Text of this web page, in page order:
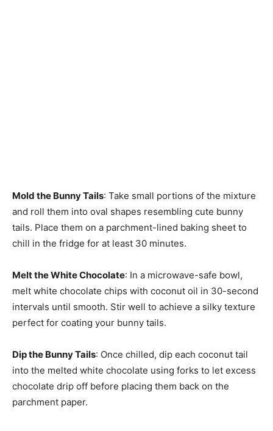
Mold the Bunny Tails: Take small portions of the mixture
and roll them into oval shapes resembling cute bunny
tails. Place them on a parchment-lined baking sheet to
chill in the fridge for at least 30 minutes.
Melt the White Chocolate: In a microwave-safe bowl,
melt white chocolate chips with coconut oil in 30-second
intervals until smooth. Stir well to achieve a silky texture
perfect for coating your bunny tails.
Dip the Bunny Tails: Once chilled, dip each coconut tail
into the melted white chocolate using forks to let excess
chocolate drip off before placing them back on the
parchment paper.